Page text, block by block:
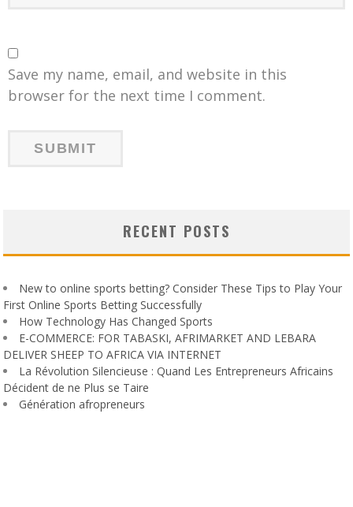
Save my name, email, and website in this
browser for the next time I comment.
RECENT POSTS
New to online sports betting? Consider These Tips to Play Your
First Online Sports Betting Successfully
How Technology Has Changed Sports
E-COMMERCE: FOR TABASKI, AFRIMARKET AND LEBARA
DELIVER SHEEP TO AFRICA VIA INTERNET
La Révolution Silencieuse : Quand Les Entrepreneurs Africains
Décident de ne Plus se Taire
Génération afropreneurs